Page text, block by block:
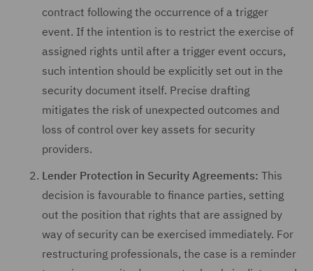
contract following the occurrence of a trigger
event. If the intention is to restrict the exercise of
assigned rights until after a trigger event occurs,
such intention should be explicitly set out in the
security document itself. Precise drafting
mitigates the risk of unexpected outcomes and
loss of control over key assets for security
providers.
Lender Protection in Security Agreements: This
decision is favourable to finance parties, setting
out the position that rights that are assigned by
way of security can be exercised immediately. For
restructuring professionals, the case is a reminder